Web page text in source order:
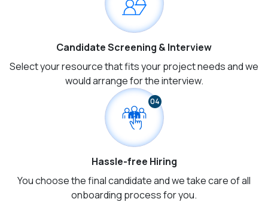
Candidate Screening & Interview
Select your resource that fits your project needs and we
would arrange for the interview.
04
Hassle-free Hiring
You choose the final candidate and we take care of all
onboarding process for you.